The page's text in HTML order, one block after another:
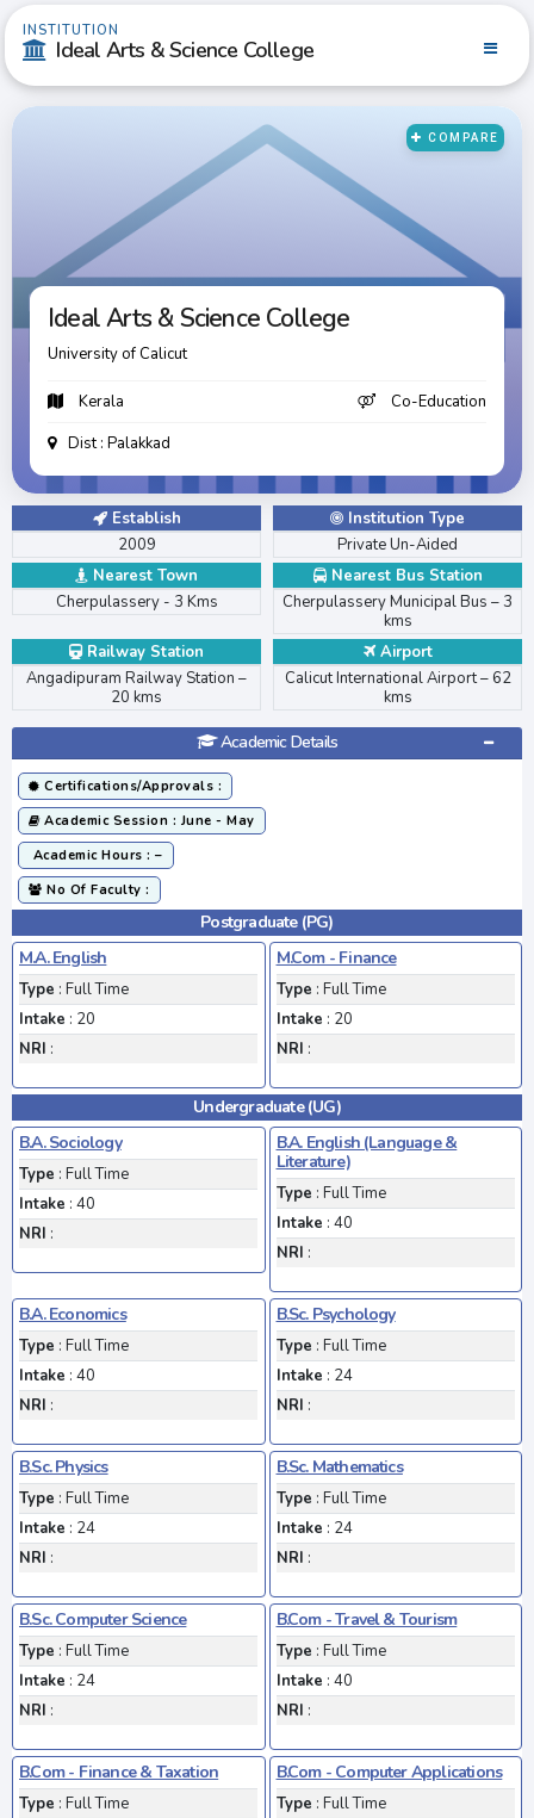
Ideal Arts & Science College
INSTITUTION
Ideal Arts & Science College
COMPARE
Ideal Arts & Science College
University of Calicut
Kerala
Co-Education
Dist : Palakkad
Establish
2009
Institution Type
Private Un-Aided
Nearest Town
Cherpulassery - 3 Kms
Nearest Bus Station
Cherpulassery Municipal Bus – 3
kms
Railway Station
Angadipuram Railway Station –
20 kms
Airport
Calicut International Airport – 62
kms
Academic Details
Certifications/Approvals :
Academic Session : June - May
Academic Hours : –
No Of Faculty :
Postgraduate (PG)
M.A. English
Type : Full Time
Intake : 20
NRI :
M.Com - Finance
Type : Full Time
Intake : 20
NRI :
Undergraduate (UG)
B.A. Sociology
Type : Full Time
Intake : 40
NRI :
B.A. English (Language &
Literature)
Type : Full Time
Intake : 40
NRI :
B.A. Economics
Type : Full Time
Intake : 40
NRI :
B.Sc. Psychology
Type : Full Time
Intake : 24
NRI :
B.Sc. Physics
Type : Full Time
Intake : 24
NRI :
B.Sc. Mathematics
Type : Full Time
Intake : 24
NRI :
B.Sc. Computer Science
Type : Full Time
Intake : 24
NRI :
B.Com - Travel & Tourism
Type : Full Time
Intake : 40
NRI :
B.Com - Finance & Taxation
Type : Full Time
B.Com - Computer Applications
Type : Full Time